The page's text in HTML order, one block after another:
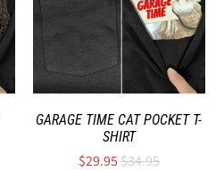
GARAGE TIME CAT POCKET T-
SHIRT
$29.95$34.95